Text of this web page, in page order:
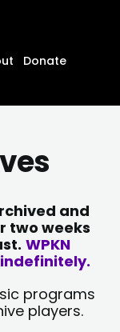
Donate
and
two weeks
WPKN
programs
players.